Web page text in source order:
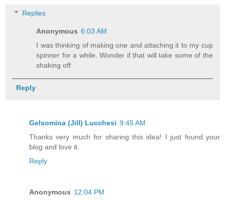
Replies
Anonymous 6:03 AM
I was thinking of making one and attaching it to my cup
spinner for a while. Wonder if that will take some of the
shaking off
Reply
Gelsomina (Jill) Lucchesi 9:45 AM
Thanks very much for sharing this idea! I just found your
blog and love it.
Reply
Anonymous 12:04 PM